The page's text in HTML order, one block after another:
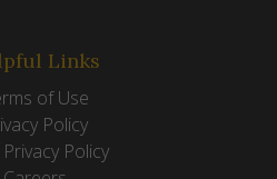
Links
of Use
Policy
Policy